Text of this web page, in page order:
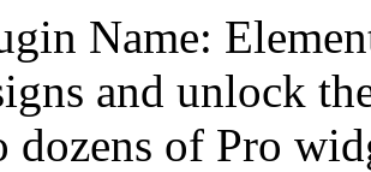
Name:
and unlock
dozens of Pro